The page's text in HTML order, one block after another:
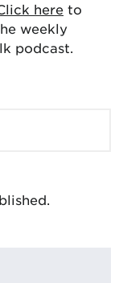
here to
weekly
podcast.